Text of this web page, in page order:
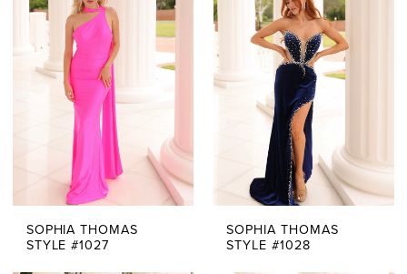
SOPHIA THOMAS
STYLE #1027
SOPHIA THOMAS
STYLE #1028